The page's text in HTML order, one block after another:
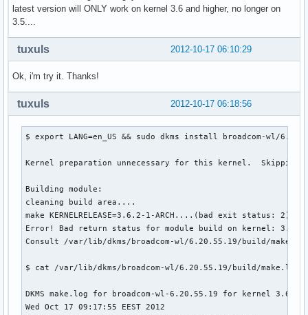
latest version will ONLY work on kernel 3.6 and higher, no longer on
3.5....
2012-10-17 06:10:29
tuxuls
Ok, i'm try it. Thanks!
2012-10-17 06:18:56
tuxuls
$ export LANG=en_US && sudo dkms install broadcom-wl/
Kernel preparation unnecessary for this kernel.
Building module:
cleaning build area....
make KERNELRELEASE=3.6.2-1-ARCH....(bad exit status: 2)
Error! Bad return status for module build on kernel: 3.6.2-
Consult /var/lib/dkms/broadcom-wl/6.20.55.19/build/
$ cat /var/lib/dkms/broadcom-wl/6.20.55.19/build/make.log
DKMS make.log for broadcom-wl-6.20.55.19 for kernel 3.6.2-
Wed Oct 17 09:17:55 EEST 2012